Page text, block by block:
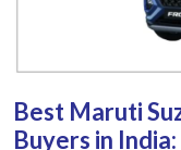
Best Maruti
Buyers in